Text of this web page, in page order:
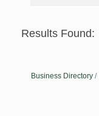
Results Found:
Business Directory